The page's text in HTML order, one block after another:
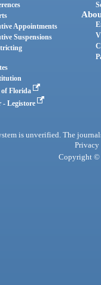
Appointments
Suspensions
of Florida
- Legistore
is unverified. The
Privacy
Copyright ©